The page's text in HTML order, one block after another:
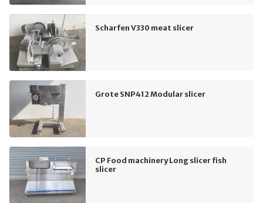
Scharfen V330 meat slicer
Grote SNP412 Modular slicer
CP Food machinery Long slicer fish
slicer